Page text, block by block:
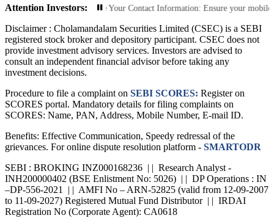
Attention Investors:
Transactions: Update Your Contact Information: Ensure your mobile
Disclaimer : Cholamandalam Securities Limited (CSEC) is a SEBI
registered stock broker and depository participant. CSEC does not
provide investment advisory services. Investors are advised to
consult an independent financial advisor before taking any
investment decisions.
Procedure to file a complaint on SEBI SCORES: Register on
SCORES portal. Mandatory details for filing complaints on
SCORES: Name, PAN, Address, Mobile Number, E-mail ID.
Benefits: Effective Communication, Speedy redressal of the
grievances. For online dispute resolution platform - SMARTODR
SEBI : BROKING INZ000168236 | | Research Analyst -
INH200000402 (BSE Enlistment No: 5026) | | DP Operations : IN
–DP-556-2021 | | AMFI No – ARN-52825 (valid from 12-09-2007
to 11-09-2027) Registered Mutual Fund Distributor | | IRDAI
Registration No (Corporate Agent): CA0618